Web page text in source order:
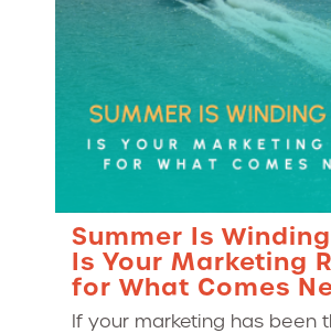
Summer Is
Is Your Marketing
for What Comes
If your marketing has been